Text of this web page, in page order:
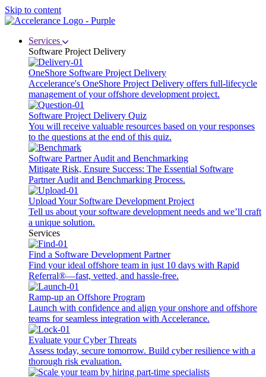
Skip to content
Services
Software Project Delivery
OneShore Software Project Delivery
Accelerance's OneShore Project Delivery offers full-lifecycle
management of your offshore development project.
Software Project Delivery Quiz
You will receive valuable resources based on your responses
to the questions at the end of this quiz.
Software Partner Audit and Benchmarking
Mitigate Risk, Ensure Success: The Essential Software
Partner Audit and Benchmarking Process.
Upload Your Software Development Project
Tell us about your software development needs and we’ll craft
a unique solution.
Services
Find a Software Development Partner
Find your ideal offshore team in just 10 days with Rapid
Referral®—fast, vetted, and hassle-free.
Ramp-up an Offshore Program
Launch with confidence and align your onshore and offshore
teams for seamless integration with Accelerance.
Evaluate your Cyber Threats
Assess today, secure tomorrow. Build cyber resilience with a
thorough risk evaluation.